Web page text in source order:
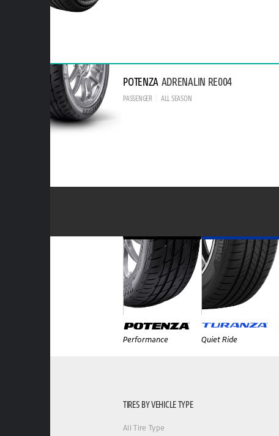
POTENZA ADRENALIN RE004
PASSENGER ALL SEASON
Performance Quiet Ride
TIRES BY VEHICLE TYPE
All Tire Type